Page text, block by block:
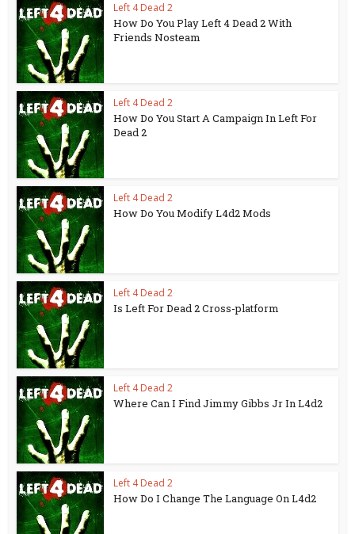
Left 4 Dead 2
How Do You Play Left 4 Dead 2 With
Friends Nosteam
Left 4 Dead 2
How Do You Start A Campaign In Left For
Dead 2
Left 4 Dead 2
How Do You Modify L4d2 Mods
Left 4 Dead 2
Is Left For Dead 2 Cross-platform
Left 4 Dead 2
Where Can I Find Jimmy Gibbs Jr In L4d2
Left 4 Dead 2
How Do I Change The Language On L4d2